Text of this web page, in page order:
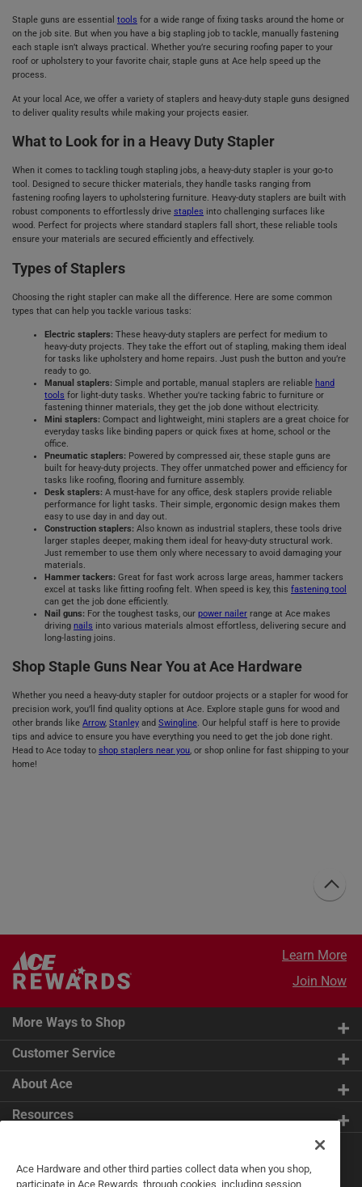
Staple guns are essential tools for a wide range of fixing tasks around the home or
on the job site. But when you have a big stapling job to tackle, manually fastening
each staple isn’t always practical. Whether you’re securing roofing paper to your
roof or upholstery to your favorite chair, staple guns at Ace help speed up the
process.
At your local Ace, we offer a variety of staplers and heavy-duty staple guns designed
to deliver quality results while making your projects easier.
What to Look for in a Heavy Duty Stapler
When it comes to tackling tough stapling jobs, a heavy-duty stapler is your go-to
tool. Designed to secure thicker materials, they handle tasks ranging from
fastening roofing layers to upholstering furniture. Heavy-duty staplers are built with
robust components to effortlessly drive staples into challenging surfaces like
wood. Perfect for projects where standard staplers fall short, these reliable tools
ensure your materials are secured efficiently and effectively.
Types of Staplers
Choosing the right stapler can make all the difference. Here are some common
types that can help you tackle various tasks:
Electric staplers: These heavy-duty staplers are perfect for medium to
heavy-duty projects. They take the effort out of stapling, making them ideal
for tasks like upholstery and home repairs. Just push the button and you’re
ready to go.
Manual staplers: Simple and portable, manual staplers are reliable hand
tools for light-duty tasks. Whether you're tacking fabric to furniture or
fastening thinner materials, they get the job done without electricity.
Mini staplers: Compact and lightweight, mini staplers are a great choice for
everyday tasks like binding papers or quick fixes at home, school or the
office.
Pneumatic staplers: Powered by compressed air, these staple guns are
built for heavy-duty projects. They offer unmatched power and efficiency for
tasks like roofing, flooring and furniture assembly.
Desk staplers: A must-have for any office, desk staplers provide reliable
performance for light tasks. Their simple, ergonomic design makes them
easy to use day in and day out.
Construction staplers: Also known as industrial staplers, these tools drive
larger staples deeper, making them ideal for heavy-duty structural work.
Just remember to use them only where necessary to avoid damaging your
materials.
Hammer tackers: Great for fast work across large areas, hammer tackers
excel at tasks like fitting roofing felt. When speed is key, this fastening tool
can get the job done efficiently.
Nail guns: For the toughest tasks, our power nailer range at Ace makes
driving nails into various materials almost effortless, delivering secure and
long-lasting joins.
Shop Staple Guns Near You at Ace Hardware
Whether you need a heavy-duty stapler for outdoor projects or a stapler for wood for
precision work, you’ll find quality options at Ace. Explore staple guns for wood and
other brands like Arrow, Stanley and Swingline. Our helpful staff is here to provide
tips and advice to ensure you have everything you need to get the job done right.
Head to Ace today to shop staplers near you, or shop online for fast shipping to your
home!
Learn More
Join Now
More Ways to Shop
Customer Service
About Ace
Resources
Tips
Ace Hardware and other third parties collect data when you shop,
participate in Ace Rewards, through cookies, including session